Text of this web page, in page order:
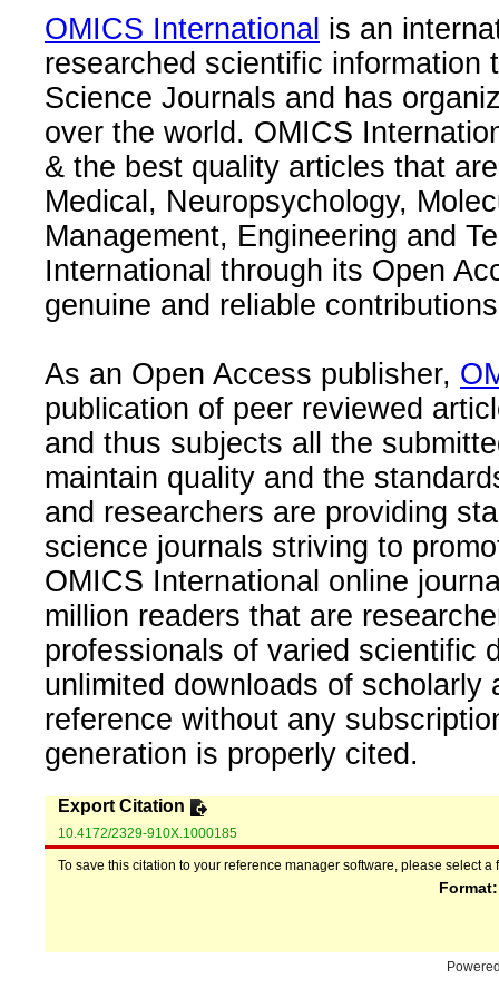
OMICS International is an
researched scientific information
Science Journals and has
over the world. OMICS
& the best quality articles that
Medical, Neuropsychology,
Management, Engineering and
International through its Open
genuine and reliable
As an Open Access publisher,
publication of peer reviewed
and thus subjects all the
maintain quality and the
and researchers are providing
science journals striving to
OMICS International online
million readers that are
professionals of varied scientific
unlimited downloads of
reference without any
generation is properly cited.
Export Citation
10.4172/2329-910X.1000185
To save this citation to your reference manager software, please select a